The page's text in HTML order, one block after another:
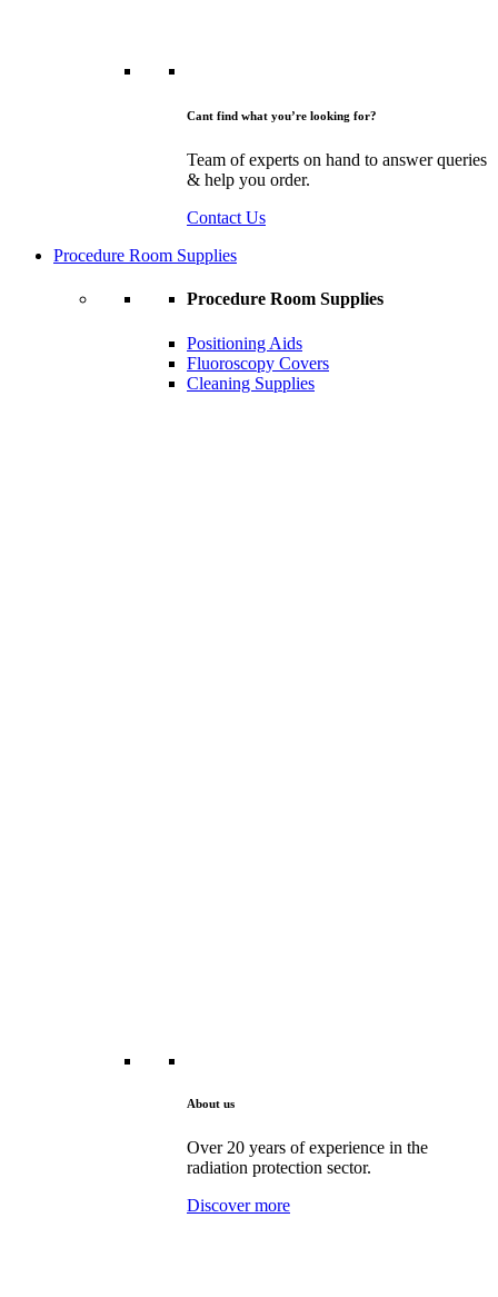
Cant find what you’re looking for?
Team of experts on hand to answer queries
& help you order.
Contact Us
Procedure Room Supplies
Procedure Room Supplies
Positioning Aids
Fluoroscopy Covers
Cleaning Supplies
About us
Over 20 years of experience in the
radiation protection sector.
Discover more